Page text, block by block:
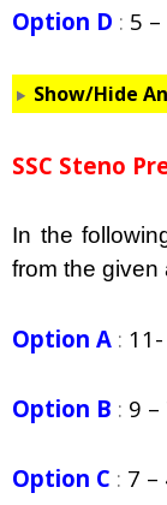
Option D : 5
Show/Hide
SSC Steno
In the
from the given
Option A :
Option B : 9 –
Option C : 7 –